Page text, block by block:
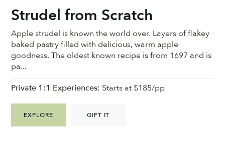
Strudel from Scratch
Apple strudel is known the world over. Layers of flakey
baked pastry filled with delicious, warm apple
goodness. ⁠The oldest known recipe is from 1697 and is
pa...
EXPLORE GIFT IT
Private 1:1 Experiences: Starts at $185/pp